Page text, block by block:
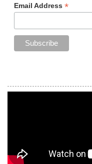
Email Address *